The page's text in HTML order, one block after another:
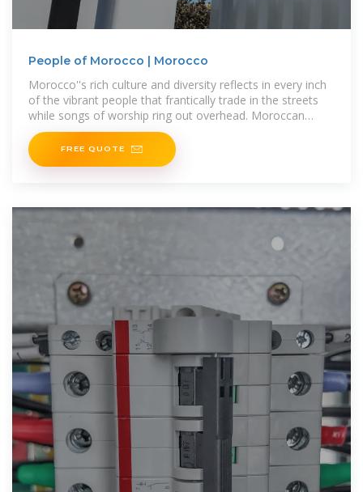
People of Morocco | Morocco
Morocco''s rich culture and diversity reflects in every inch
of the vibrant people that frantically trade in the streets
while songs of worship ring out overhead. Moroccan
people truly have a long
FREE QUOTE